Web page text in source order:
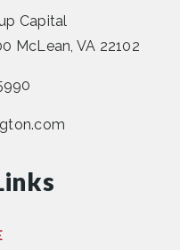
Capital
McLean, VA 22102